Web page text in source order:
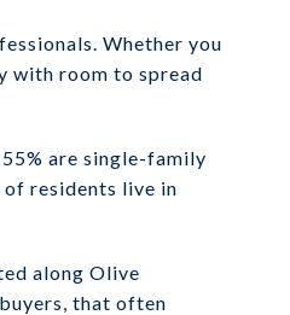
Whether you
with room to spread
are single-family
of residents live in
along Olive
that often